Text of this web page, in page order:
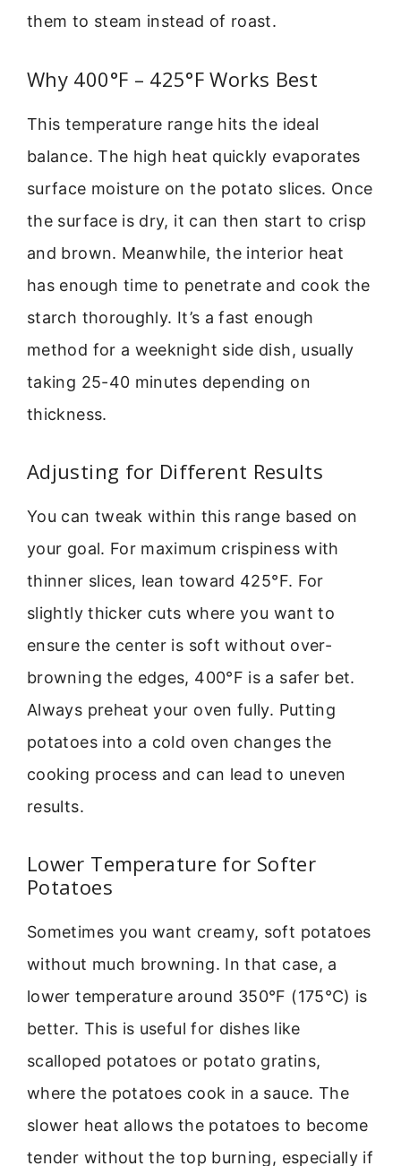
them to steam instead of roast.
Why 400°F – 425°F Works Best
This temperature range hits the ideal
balance. The high heat quickly evaporates
surface moisture on the potato slices. Once
the surface is dry, it can then start to crisp
and brown. Meanwhile, the interior heat
has enough time to penetrate and cook the
starch thoroughly. It’s a fast enough
method for a weeknight side dish, usually
taking 25-40 minutes depending on
thickness.
Adjusting for Different Results
You can tweak within this range based on
your goal. For maximum crispiness with
thinner slices, lean toward 425°F. For
slightly thicker cuts where you want to
ensure the center is soft without over-
browning the edges, 400°F is a safer bet.
Always preheat your oven fully. Putting
potatoes into a cold oven changes the
cooking process and can lead to uneven
results.
Lower Temperature for Softer
Potatoes
Sometimes you want creamy, soft potatoes
without much browning. In that case, a
lower temperature around 350°F (175°C) is
better. This is useful for dishes like
scalloped potatoes or potato gratins,
where the potatoes cook in a sauce. The
slower heat allows the potatoes to become
tender without the top burning, especially if